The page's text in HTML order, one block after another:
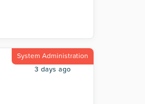
System Administration
3 days ago